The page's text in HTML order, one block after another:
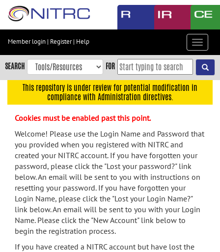
Skip
content
Skip
to
navigation
menu
search
Accessibility
Member login | Register| Help
Toggle
SEARCH FOR
This repository is under review for potential modification in
compliance with Administration directives.
Cookies must be enabled past this point.
Welcome! Please use the Login Name and Password that
you provided when you registered with NITRC and
created your NITRC account. If you have forgotten your
password, please click the "Lost your password?" link
below. An email will be sent to you with instructions on
resetting your password. If you have forgotten your
Login Name, please click the "Lost your Login Name?"
link below. An email will be sent to you with your Login
Name. Please click the "New Account" link below to
begin the registration process.
If you have created a NITRC account but have lost the